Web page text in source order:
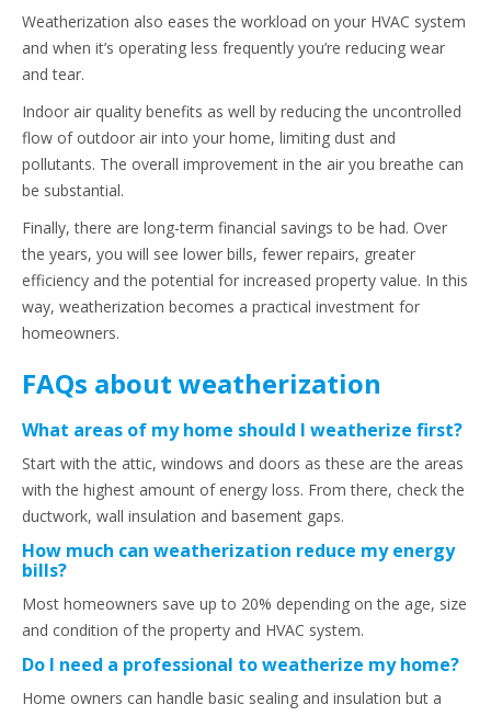
Weatherization also eases the workload on your HVAC system
and when it’s operating less frequently you’re reducing wear
and tear.
Indoor air quality benefits as well by reducing the uncontrolled
flow of outdoor air into your home, limiting dust and
pollutants. The overall improvement in the air you breathe can
be substantial.
Finally, there are long-term financial savings to be had. Over
the years, you will see lower bills, fewer repairs, greater
efficiency and the potential for increased property value. In this
way, weatherization becomes a practical investment for
homeowners.
FAQs about weatherization
What areas of my home should I weatherize first?
Start with the attic, windows and doors as these are the areas
with the highest amount of energy loss. From there, check the
ductwork, wall insulation and basement gaps.
How much can weatherization reduce my energy
bills?
Most homeowners save up to 20% depending on the age, size
and condition of the property and HVAC system.
Do I need a professional to weatherize my home?
Home owners can handle basic sealing and insulation but a